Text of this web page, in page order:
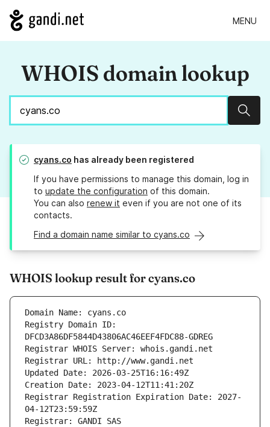
MENU
WHOIS domain lookup
cyans.co has already been registered
If you have permissions to manage this domain, log in
to update the configuration of this domain.
You can also renew it even if you are not one of its
contacts.
Find a domain name similar to cyans.co
WHOIS lookup result for cyans.co
Domain Name: cyans.co
Registry Domain ID:
DFCD3A86DF5844D43806AC46EEF4FDC88-GDREG
Registrar WHOIS Server: whois.gandi.net
Registrar URL: http://www.gandi.net
Updated Date: 2026-03-25T16:16:49Z
Creation Date: 2023-04-12T11:41:20Z
Registrar Registration Expiration Date: 2027-
04-12T23:59:59Z
Registrar: GANDI SAS